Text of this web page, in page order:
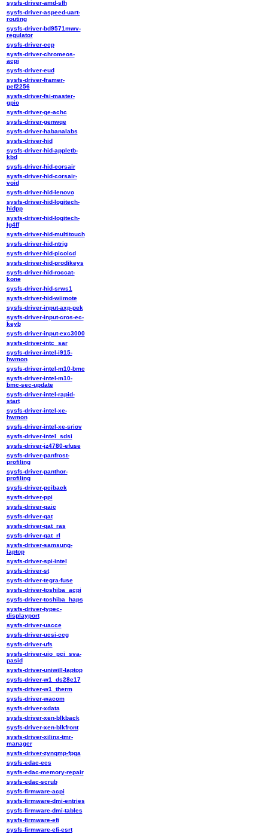
sysfs-driver-amd-sfh
sysfs-driver-aspeed-uart-
routing
sysfs-driver-bd9571mwv-
regulator
sysfs-driver-ccp
sysfs-driver-chromeos-
acpi
sysfs-driver-eud
sysfs-driver-framer-
pef2256
sysfs-driver-fsi-master-
gpio
sysfs-driver-ge-achc
sysfs-driver-genwqe
sysfs-driver-habanalabs
sysfs-driver-hid
sysfs-driver-hid-appletb-
kbd
sysfs-driver-hid-corsair
sysfs-driver-hid-corsair-
void
sysfs-driver-hid-lenovo
sysfs-driver-hid-logitech-
hidpp
sysfs-driver-hid-logitech-
lg4ff
sysfs-driver-hid-multitouch
sysfs-driver-hid-ntrig
sysfs-driver-hid-picolcd
sysfs-driver-hid-prodikeys
sysfs-driver-hid-roccat-
kone
sysfs-driver-hid-srws1
sysfs-driver-hid-wiimote
sysfs-driver-input-axp-pek
sysfs-driver-input-cros-ec-
keyb
sysfs-driver-input-exc3000
sysfs-driver-intc_sar
sysfs-driver-intel-i915-
hwmon
sysfs-driver-intel-m10-bmc
sysfs-driver-intel-m10-
bmc-sec-update
sysfs-driver-intel-rapid-
start
sysfs-driver-intel-xe-
hwmon
sysfs-driver-intel-xe-sriov
sysfs-driver-intel_sdsi
sysfs-driver-jz4780-efuse
sysfs-driver-panfrost-
profiling
sysfs-driver-panthor-
profiling
sysfs-driver-pciback
sysfs-driver-ppi
sysfs-driver-qaic
sysfs-driver-qat
sysfs-driver-qat_ras
sysfs-driver-qat_rl
sysfs-driver-samsung-
laptop
sysfs-driver-spi-intel
sysfs-driver-st
sysfs-driver-tegra-fuse
sysfs-driver-toshiba_acpi
sysfs-driver-toshiba_haps
sysfs-driver-typec-
displayport
sysfs-driver-uacce
sysfs-driver-ucsi-ccg
sysfs-driver-ufs
sysfs-driver-uio_pci_sva-
pasid
sysfs-driver-uniwill-laptop
sysfs-driver-w1_ds28e17
sysfs-driver-w1_therm
sysfs-driver-wacom
sysfs-driver-xdata
sysfs-driver-xen-blkback
sysfs-driver-xen-blkfront
sysfs-driver-xilinx-tmr-
manager
sysfs-driver-zynqmp-fpga
sysfs-edac-ecs
sysfs-edac-memory-repair
sysfs-edac-scrub
sysfs-firmware-acpi
sysfs-firmware-dmi-entries
sysfs-firmware-dmi-tables
sysfs-firmware-efi
sysfs-firmware-efi-esrt